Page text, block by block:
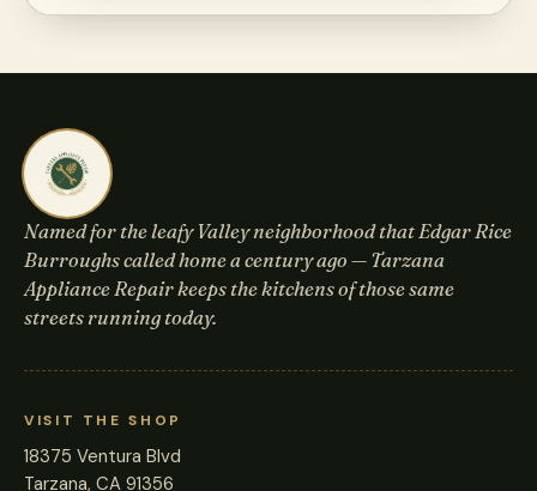
Named for the leafy Valley neighborhood that Edgar Rice
Burroughs called home a century ago — Tarzana
Appliance Repair keeps the kitchens of those same
streets running today.
VISIT THE SHOP
18375 Ventura Blvd
Tarzana, CA 91356